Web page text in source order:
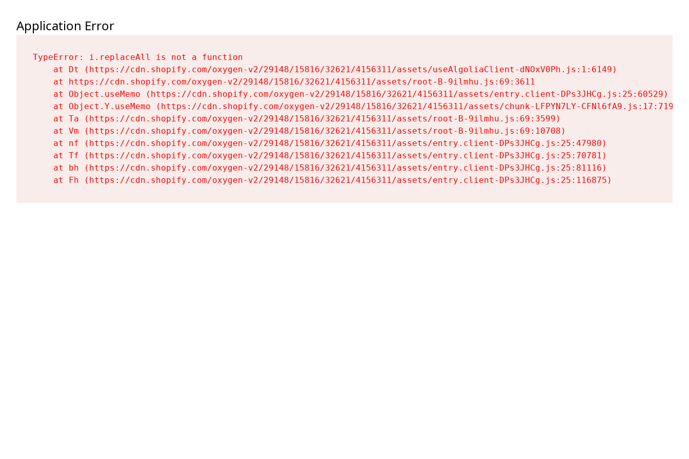
Application Error
TypeError: i.replaceAll is not a function
    at Dt (https://cdn.shopify.com/oxygen-v2/29148/15816/32621/4156311/assets/useAlgoliaClient-dNOxV0Ph.js:1:6149)
    at https://cdn.shopify.com/oxygen-v2/29148/15816/32621/4156311/assets/root-B-9ilmhu.js:69:3611
    at Object.useMemo (https://cdn.shopify.com/oxygen-v2/29148/15816/32621/4156311/assets/entry.client-DPs3JHCg.js:25:60529)
    at Object.Y.useMemo (https://cdn.shopify.com/oxygen-v2/29148/15816/32621/4156311/assets/chunk-LFPYN7LY-CFNl6fA9.js:17:7197)
    at Ta (https://cdn.shopify.com/oxygen-v2/29148/15816/32621/4156311/assets/root-B-9ilmhu.js:69:3599)
    at Vm (https://cdn.shopify.com/oxygen-v2/29148/15816/32621/4156311/assets/root-B-9ilmhu.js:69:10708)
    at nf (https://cdn.shopify.com/oxygen-v2/29148/15816/32621/4156311/assets/entry.client-DPs3JHCg.js:25:47980)
    at Tf (https://cdn.shopify.com/oxygen-v2/29148/15816/32621/4156311/assets/entry.client-DPs3JHCg.js:25:70781)
    at bh (https://cdn.shopify.com/oxygen-v2/29148/15816/32621/4156311/assets/entry.client-DPs3JHCg.js:25:81116)
    at Fh (https://cdn.shopify.com/oxygen-v2/29148/15816/32621/4156311/assets/entry.client-DPs3JHCg.js:25:116875)